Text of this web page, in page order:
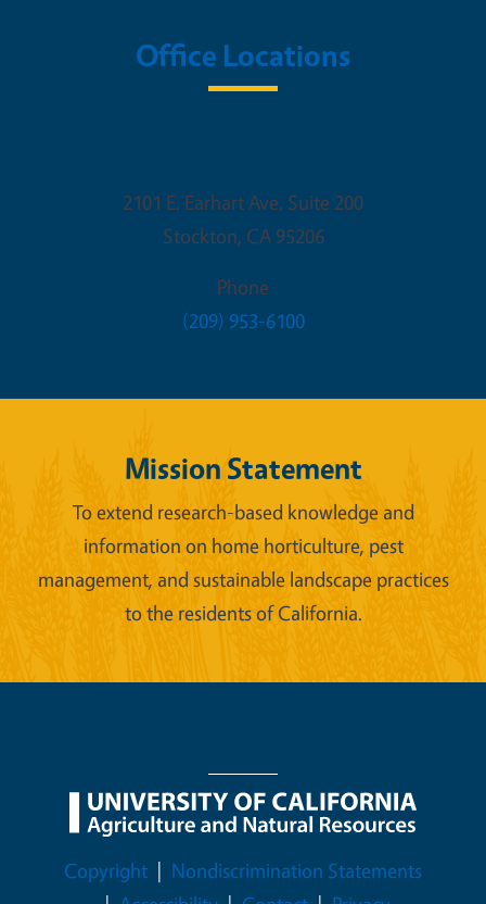
Office Locations
2101 E. Earhart Ave. Suite 200
Stockton, CA 95206
Phone
(209) 953-6100
Mission Statement
To extend research-based knowledge and
information on home horticulture, pest
management, and sustainable landscape practices
to the residents of California.
Legal Menu
Copyright
Nondiscrimination Statements